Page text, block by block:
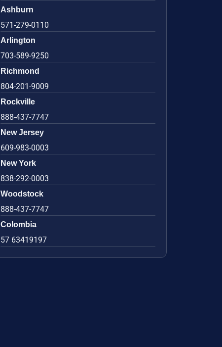
Ashburn
571-279-0110
Arlington
703-589-9250
Richmond
804-201-9009
Rockville
888-437-7747
New Jersey
609-983-0003
New York
838-292-0003
Woodstock
888-437-7747
Colombia
57 63419197